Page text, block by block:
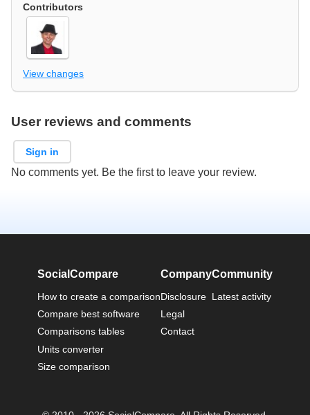
Contributors
View changes
User reviews and comments
Sign in
No comments yet. Be the first to leave your review.
SocialCompare
How to create a comparison
Compare best software
Comparisons tables
Units converter
Size comparison
Company
Disclosure
Legal
Contact
Community
Latest activity